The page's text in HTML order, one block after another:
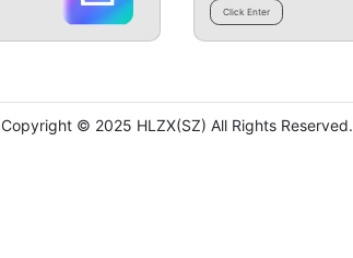
Click Enter
Copyright © 2025 HLZX(SZ) All Rights Reserved.